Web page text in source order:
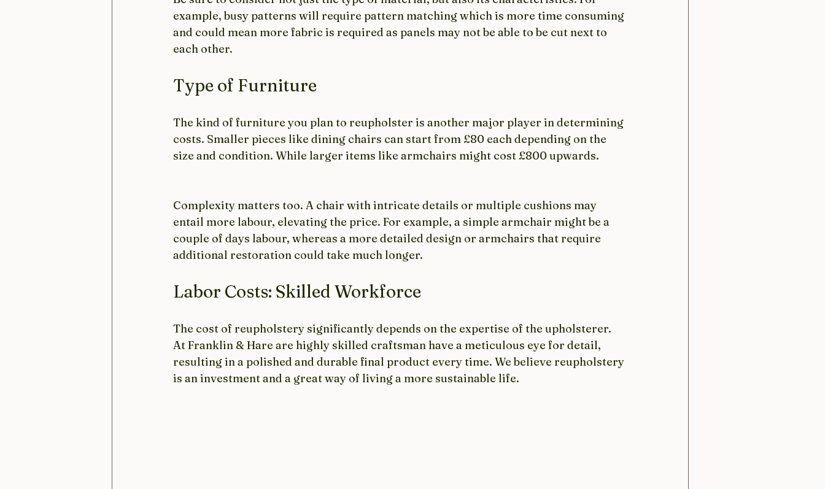
example, busy patterns will require pattern matching which is more time consuming
and could mean more fabric is required as panels may not be able to be cut next to
each other.
Type of Furniture
The kind of furniture you plan to reupholster is another major player in determining
costs. Smaller pieces like dining chairs can start from £80 each depending on the
size and condition. While larger items like armchairs might cost £800 upwards.
Complexity matters too. A chair with intricate details or multiple cushions may
entail more labour, elevating the price. For example, a simple armchair might be a
couple of days labour, whereas a more detailed design or armchairs that require
additional restoration could take much longer.
Labor Costs: Skilled Workforce
The cost of reupholstery significantly depends on the expertise of the upholsterer.
At Franklin & Hare are highly skilled craftsman have a meticulous eye for detail,
resulting in a polished and durable final product every time. We believe reupholstery
is an investment and a great way of living a more sustainable life.